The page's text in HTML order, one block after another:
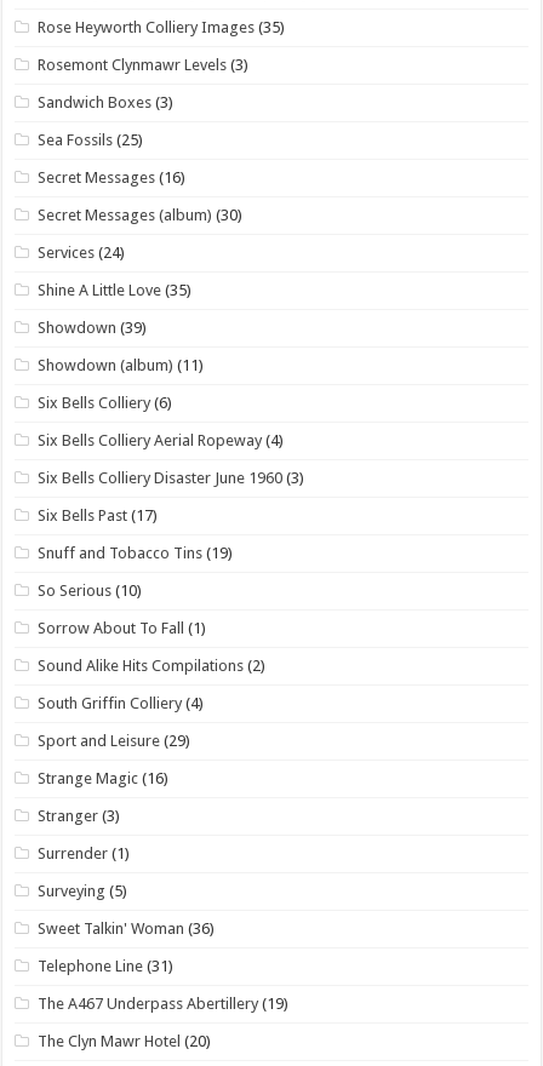
Rose Heyworth Colliery Images (35)
Rosemont Clynmawr Levels (3)
Sandwich Boxes (3)
Sea Fossils (25)
Secret Messages (16)
Secret Messages (album) (30)
Services (24)
Shine A Little Love (35)
Showdown (39)
Showdown (album) (11)
Six Bells Colliery (6)
Six Bells Colliery Aerial Ropeway (4)
Six Bells Colliery Disaster June 1960 (3)
Six Bells Past (17)
Snuff and Tobacco Tins (19)
So Serious (10)
Sorrow About To Fall (1)
Sound Alike Hits Compilations (2)
South Griffin Colliery (4)
Sport and Leisure (29)
Strange Magic (16)
Stranger (3)
Surrender (1)
Surveying (5)
Sweet Talkin' Woman (36)
Telephone Line (31)
The A467 Underpass Abertillery (19)
The Clyn Mawr Hotel (20)